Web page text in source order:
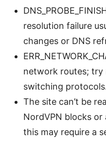
resolution failure
changes or DNS
network routes;
switching
The site can’t be
NordVPN blocks
this may require a